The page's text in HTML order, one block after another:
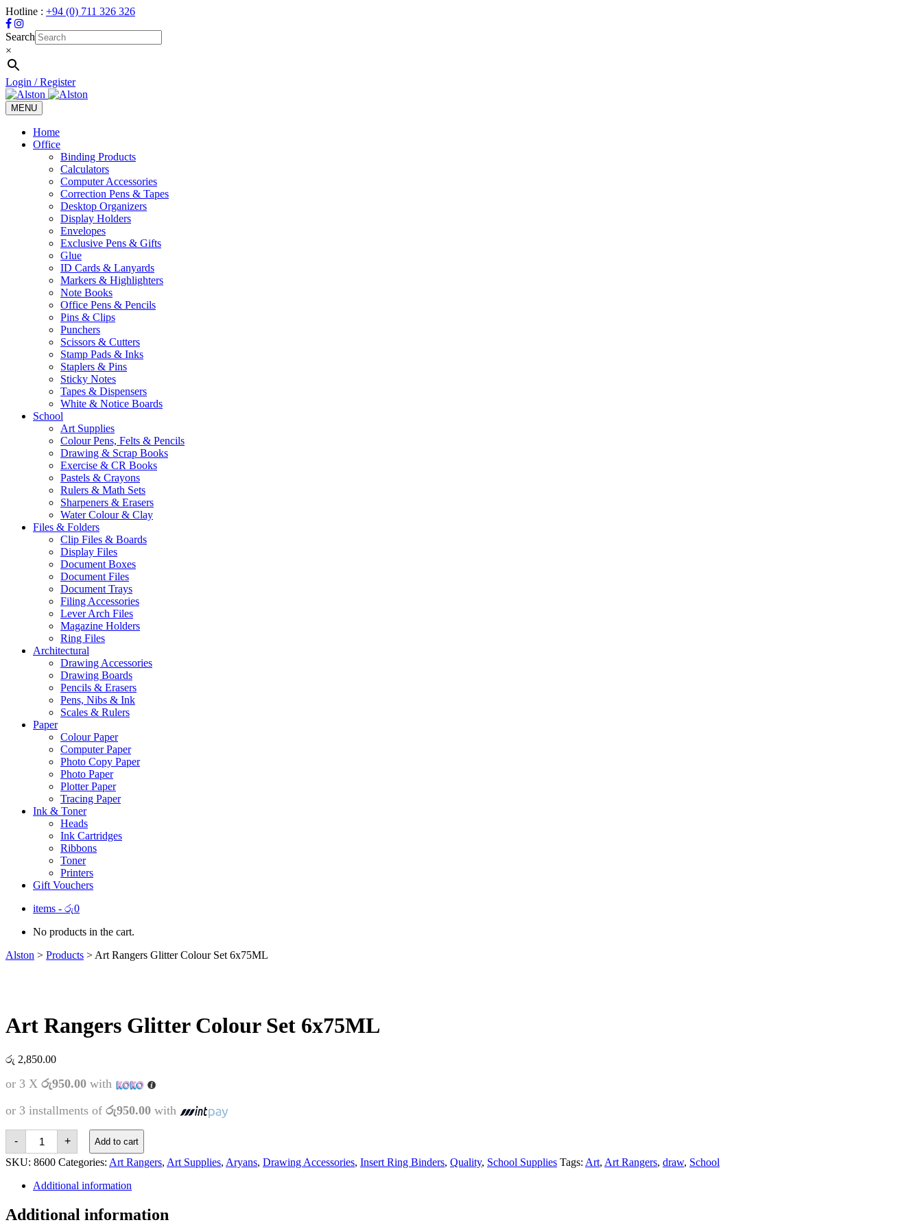
Hotline : +94 (0) 711 326 326
Search
×
Login / Register
MENU
Toggle
navigation
Home
Office
Binding Products
Calculators
Computer Accessories
Correction Pens & Tapes
Desktop Organizers
Display Holders
Envelopes
Exclusive Pens & Gifts
Glue
ID Cards & Lanyards
Markers & Highlighters
Note Books
Office Pens & Pencils
Pins & Clips
Punchers
Scissors & Cutters
Stamp Pads & Inks
Staplers & Pins
Sticky Notes
Tapes & Dispensers
White & Notice Boards
School
Art Supplies
Colour Pens, Felts & Pencils
Drawing & Scrap Books
Exercise & CR Books
Pastels & Crayons
Rulers & Math Sets
Sharpeners & Erasers
Water Colour & Clay
Files & Folders
Clip Files & Boards
Display Files
Document Boxes
Document Files
Document Trays
Filing Accessories
Lever Arch Files
Magazine Holders
Ring Files
Architectural
Drawing Accessories
Drawing Boards
Pencils & Erasers
Pens, Nibs & Ink
Scales & Rulers
Paper
Colour Paper
Computer Paper
Photo Copy Paper
Photo Paper
Plotter Paper
Tracing Paper
Ink & Toner
Heads
Ink Cartridges
Ribbons
Toner
Printers
Gift Vouchers
items - රු0
No products in the cart.
Alston > Products > Art Rangers Glitter Colour Set 6x75ML
Art Rangers Glitter Colour Set 6x75ML
රු 2,850.00
or 3 X රු950.00 with
or 3 installments of රු950.00 with
-
Art
Rangers
Glitter
Colour
6x75ML
+ Add to cart
SKU: 8600 Categories: Art Rangers, Art Supplies, Aryans, Drawing Accessories, Insert Ring Binders, Quality, School Supplies Tags: Art, Art Rangers, draw, School
Additional information
Additional information